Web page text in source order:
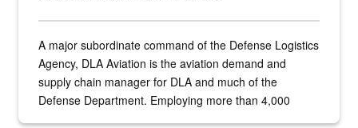
A major subordinate command of the Defense Logistics
Agency, DLA Aviation is the aviation demand and
supply chain manager for DLA and much of the
Defense Department. Employing more than 4,000